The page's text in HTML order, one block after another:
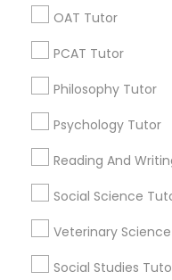
OAT Tutor
PCAT Tutor
Philosophy Tutor
Psychology Tutor
Reading And
Social Science
Veterinary
Social Studies
Math And English
Learning Coach
Go 4 Guru Online
Find Local
Popular Metros
Atlanta Metro Area
Research Triangle Area